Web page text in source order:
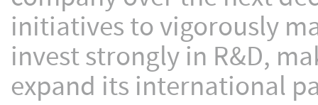
initiatives to vigorously
invest strongly in R&D,
expand its international